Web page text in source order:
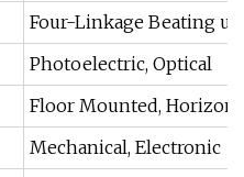
Four-Linkage Beating
Photoelectric, Optical
Floor Mounted,
Mechanical, Electronic